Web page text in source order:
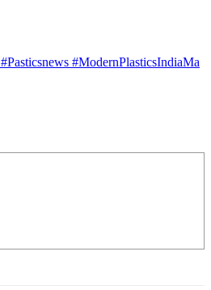
#Pasticsnews #ModernPlasticsIndiaMa